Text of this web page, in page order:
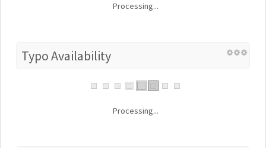
Processing...
Typo Availability
Processing...